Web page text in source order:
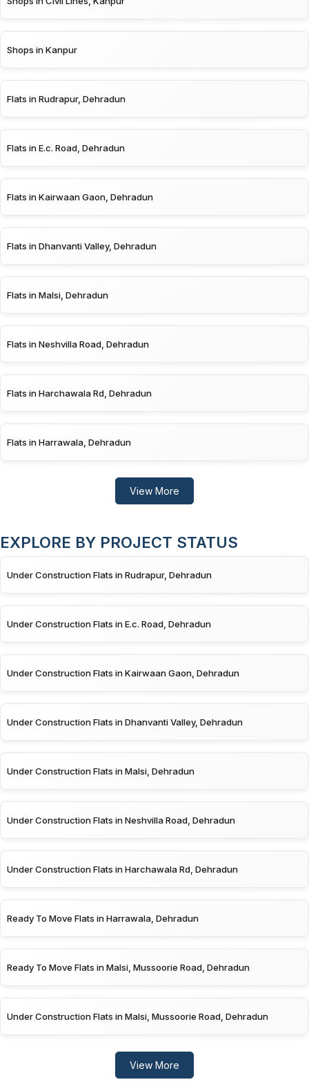
Shops in Kanpur
Flats in Rudrapur, Dehradun
Flats in E.c. Road, Dehradun
Flats in Kairwaan Gaon, Dehradun
Flats in Dhanvanti Valley, Dehradun
Flats in Malsi, Dehradun
Flats in Neshvilla Road, Dehradun
Flats in Harchawala Rd, Dehradun
Flats in Harrawala, Dehradun
View More
EXPLORE BY PROJECT STATUS
Under Construction Flats in Rudrapur, Dehradun
Under Construction Flats in E.c. Road, Dehradun
Under Construction Flats in Kairwaan Gaon, Dehradun
Under Construction Flats in Dhanvanti Valley, Dehradun
Under Construction Flats in Malsi, Dehradun
Under Construction Flats in Neshvilla Road, Dehradun
Under Construction Flats in Harchawala Rd, Dehradun
Ready To Move Flats in Harrawala, Dehradun
Ready To Move Flats in Malsi, Mussoorie Road, Dehradun
Under Construction Flats in Malsi, Mussoorie Road, Dehradun
View More